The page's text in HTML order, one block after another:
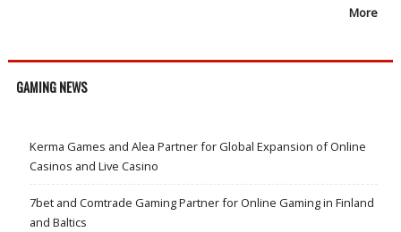
More
GAMING NEWS
Kerma Games and Alea Partner for Global Expansion of Online
Casinos and Live Casino
7bet and Comtrade Gaming Partner for Online Gaming in Finland
and Baltics